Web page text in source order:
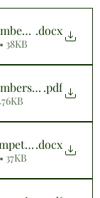
.docx
38KB
.pdf
Entry
.docx
37KB